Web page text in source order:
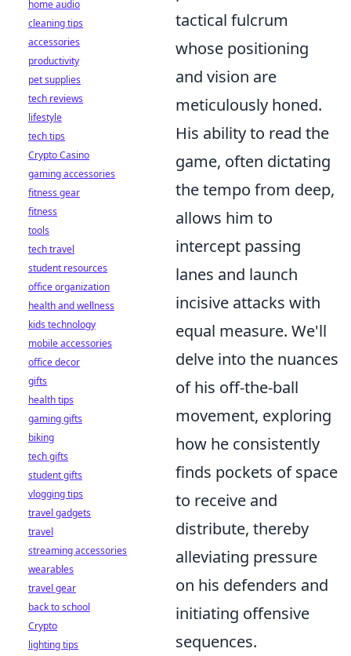
tactical fulcrum
whose positioning
and vision are
meticulously honed.
His ability to read the
game, often dictating
the tempo from deep,
allows him to
intercept passing
lanes and launch
incisive attacks with
equal measure. We'll
delve into the nuances
of his off-the-ball
movement, exploring
how he consistently
finds pockets of space
to receive and
distribute, thereby
alleviating pressure
on his defenders and
initiating offensive
sequences.
home audio
cleaning tips
accessories
productivity
pet supplies
tech reviews
lifestyle
tech tips
Crypto Casino
gaming accessories
fitness gear
fitness
tools
tech travel
student resources
office organization
health and wellness
kids technology
mobile accessories
office decor
gifts
health tips
gaming gifts
biking
tech gifts
student gifts
vlogging tips
travel gadgets
travel
streaming accessories
wearables
travel gear
back to school
Crypto
lighting tips